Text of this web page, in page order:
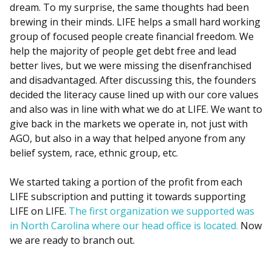
dream. To my surprise, the same thoughts had been
brewing in their minds. LIFE helps a small hard working
group of focused people create financial freedom. We
help the majority of people get debt free and lead
better lives, but we were missing the disenfranchised
and disadvantaged. After discussing this, the founders
decided the literacy cause lined up with our core values
and also was in line with what we do at LIFE. We want to
give back in the markets we operate in, not just with
AGO, but also in a way that helped anyone from any
belief system, race, ethnic group, etc.
We started taking a portion of the profit from each
LIFE subscription and putting it towards supporting
LIFE on LIFE. The first organization we supported was
in North Carolina where our head office is located. Now
we are ready to branch out.